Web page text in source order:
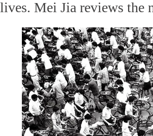
lives. Mei Jia reviews the